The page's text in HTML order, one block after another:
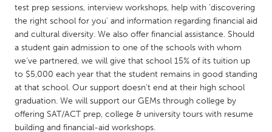
UNITED STATES
Ann Arbor, MI
Austin, TX
Baltimore, MD
Boston, MA
Burlingame-San Mateo, CA
Cass Clay
Chicago, IL
Cleveland, OH
Detroit, MI
Durham, NC
test prep sessions, interview workshops, help with ‘discovering
the right school for you’ and information regarding financial aid
and cultural diversity. We also offer financial assistance. Should
a student gain admission to one of the schools with whom
we’ve partnered, we will give that school 15% of its tuition up
to $5,000 each year that the student remains in good standing
at that school. Our support doesn’t end at their high school
graduation. We will support our GEMs through college by
offering SAT/ACT prep, college & university tours with resume
building and financial-aid workshops.